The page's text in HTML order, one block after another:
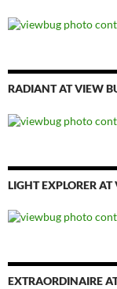
RADIANT AT VIEW
LIGHT EXPLORER
EXTRAORDINAIRE